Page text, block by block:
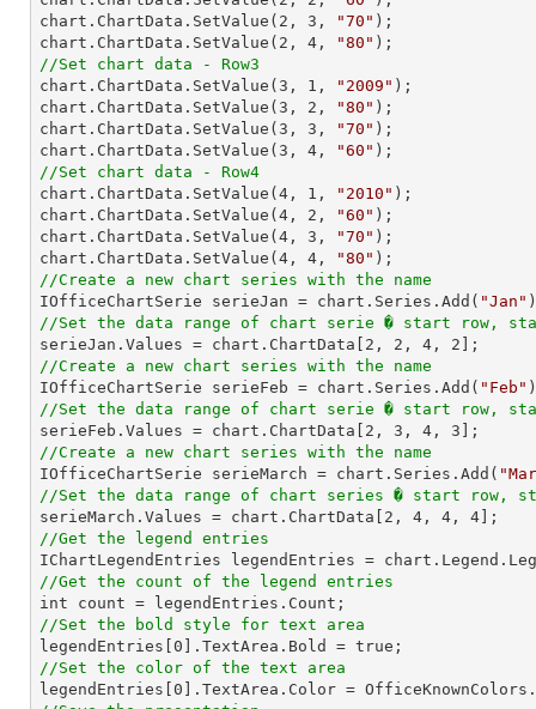
chart.ChartData.SetValue( 2 , 3 , "70" );
chart.ChartData.SetValue( 2 , 4 , "80"
//Set chart data - Row3
chart.ChartData.SetValue( 3 , 1 , "2009" );
chart.ChartData.SetValue( 3 , 2 , "80" );
chart.ChartData.SetValue( 3 , 3 , "70" );
chart.ChartData.SetValue( 3 , 4 , "60"
//Set chart data - Row4
chart.ChartData.SetValue( 4 , 1 , "2010" );
chart.ChartData.SetValue( 4 , 2 , "60" );
chart.ChartData.SetValue( 4 , 3 , "70" );
chart.ChartData.SetValue( 4 , 4 , "80"
//Create a new chart series with the name
IOfficeChartSerie serieJan = chart.Series.Add( "Jan"
//Set the data range of chart serie � start row,
serieJan.Values = chart.ChartData[ 2 , 2 , 4 , 2
//Create a new chart series with the name
IOfficeChartSerie serieFeb = chart.Series.Add( "Feb"
//Set the data range of chart serie � start row,
serieFeb.Values = chart.ChartData[ 2 , 3 , 4 , 3
//Create a new chart series with the name
IOfficeChartSerie serieMarch = chart.Series.Add(
//Set the data range of chart series � start row,
serieMarch.Values = chart.ChartData[ 2 , 4 , 4 , 4
//Get the legend entries
//Get the count of the legend entries
//Set the bold style for text area
legendEntries[ 0
//Set the color of the text area
legendEntries[ 0